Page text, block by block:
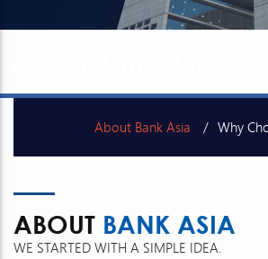
About Bank Asia Why
Corporate Milestones Awards &
ABOUT BANK ASIA
WE STARTED WITH A SIMPLE IDEA.